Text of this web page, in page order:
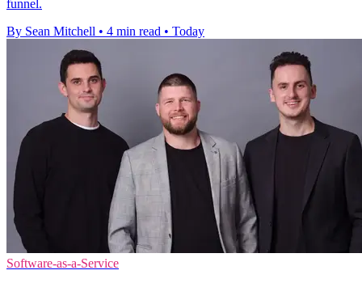
funnel.
By Sean Mitchell • 4 min read • Today
Software-as-a-Service